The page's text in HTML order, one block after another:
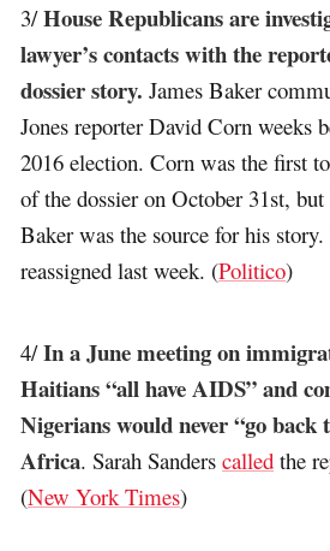
3/House Republicans are
lawyer’s contacts with the
dossier story. James Baker
Jones reporter David Corn weeks
2016 election. Corn was the first
of the dossier on October 31st, but
Baker was the source for his
reassigned last week. (Politico)
4/In a June meeting on
Haitians “all have AIDS” and
Nigerians would never “go
Africa. Sarah Sanderscalled the
(New York Times)